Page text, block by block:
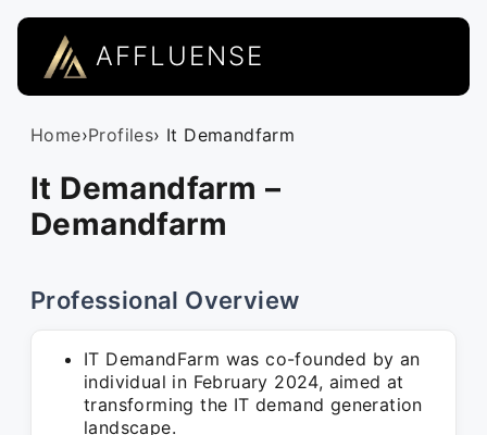
AFFLUENSE
Home›Profiles› It Demandfarm
It Demandfarm –
Demandfarm
Professional Overview
IT DemandFarm was co-founded by an
individual in February 2024, aimed at
transforming the IT demand generation
landscape.